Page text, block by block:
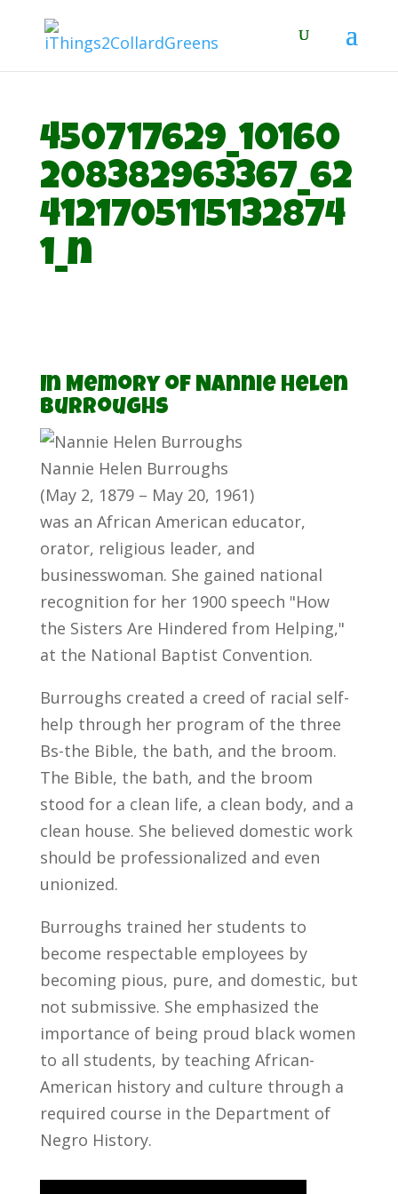
450717629_10160
208382963367_62
4121705115132874
1_n
In Memory of Nannie Helen
Burroughs
Nannie Helen Burroughs
(May 2, 1879 – May 20, 1961)
was an African American educator,
orator, religious leader, and
businesswoman. She gained national
recognition for her 1900 speech "How
the Sisters Are Hindered from Helping,"
at the National Baptist Convention.
Burroughs created a creed of racial self-
help through her program of the three
Bs-the Bible, the bath, and the broom.
The Bible, the bath, and the broom
stood for a clean life, a clean body, and a
clean house. She believed domestic work
should be professionalized and even
unionized.
Burroughs trained her students to
become respectable employees by
becoming pious, pure, and domestic, but
not submissive. She emphasized the
importance of being proud black women
to all students, by teaching African-
American history and culture through a
required course in the Department of
Negro History.